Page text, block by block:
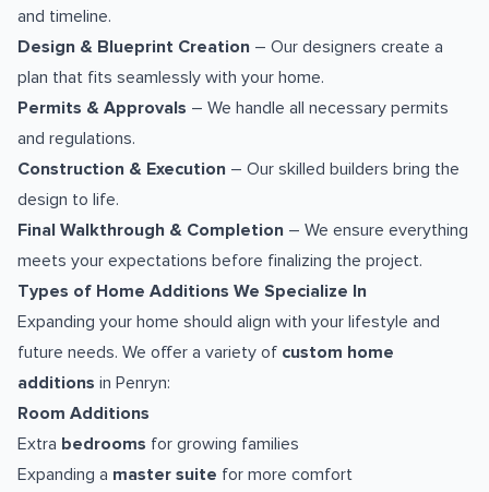
and timeline.
Design & Blueprint Creation – Our designers create a
plan that fits seamlessly with your home.
Permits & Approvals – We handle all necessary permits
and regulations.
Construction & Execution – Our skilled builders bring the
design to life.
Final Walkthrough & Completion – We ensure everything
meets your expectations before finalizing the project.
Types of Home Additions We Specialize In
Expanding your home should align with your lifestyle and
future needs. We offer a variety of custom home
additions in Penryn:
Room Additions
Extra bedrooms for growing families
Expanding a master suite for more comfort